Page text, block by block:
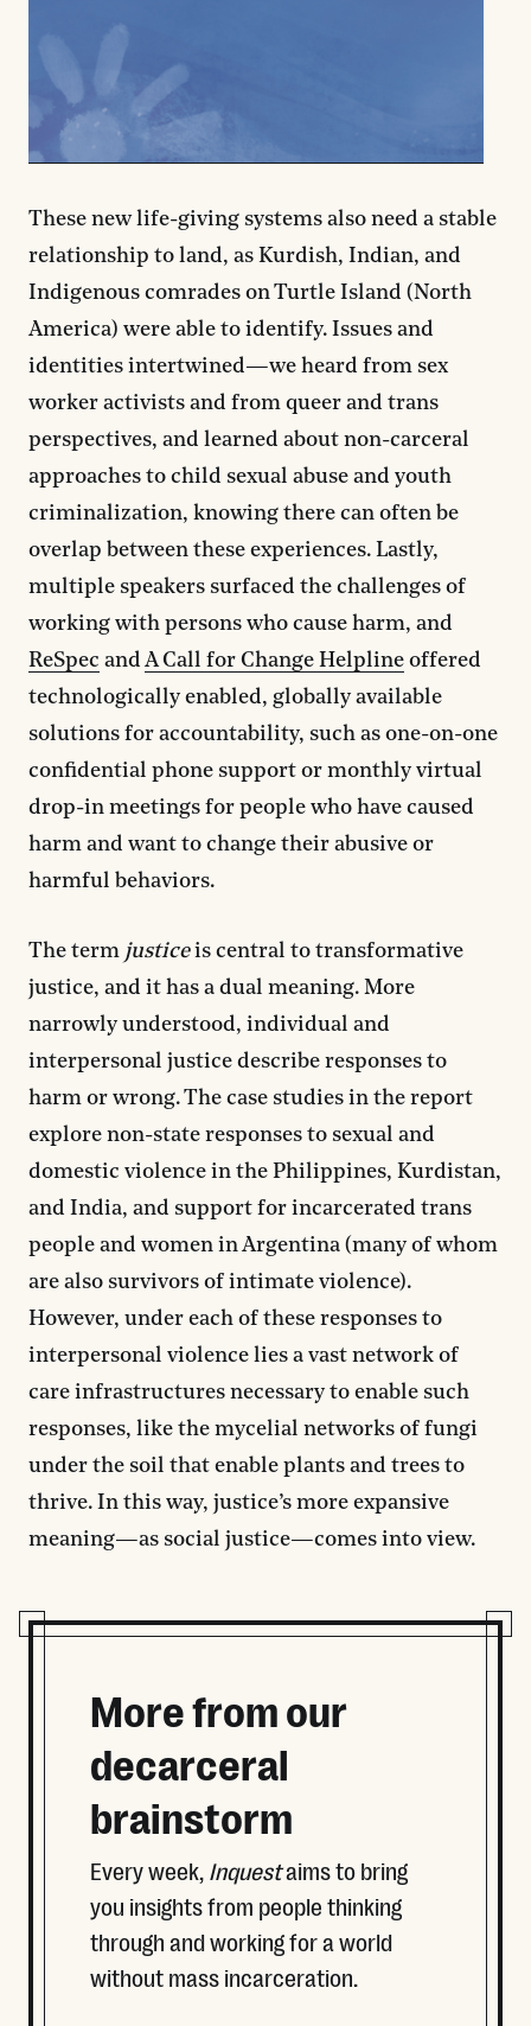
These new life-giving systems also need a stable
relationship to land, as Kurdish, Indian, and
Indigenous comrades on Turtle Island (North
America) were able to identify. Issues and
identities intertwined—we heard from sex
worker activists and from queer and trans
perspectives, and learned about non-carceral
approaches to child sexual abuse and youth
criminalization, knowing there can often be
overlap between these experiences. Lastly,
multiple speakers surfaced the challenges of
working with persons who cause harm, and
ReSpec and A Call for Change Helpline offered
technologically enabled, globally available
solutions for accountability, such as one-on-one
confidential phone support or monthly virtual
drop-in meetings for people who have caused
harm and want to change their abusive or
harmful behaviors.
The term justiceis central to transformative
justice, and it has a dual meaning. More
narrowly understood, individual and
interpersonal justice describe responses to
harm or wrong. The case studies in the report
explore non-state responses to sexual and
domestic violence in the Philippines, Kurdistan,
and India, and support for incarcerated trans
people and women in Argentina (many of whom
are also survivors of intimate violence).
However, under each of these responses to
interpersonal violence lies a vast network of
care infrastructures necessary to enable such
responses, like the mycelial networks of fungi
under the soil that enable plants and trees to
thrive. In this way, justice’s more expansive
meaning—as social justice—comes into view.
More from our
decarceral
brainstorm
Every week, Inquestaims to bring
you insights from people thinking
through and working for a world
without mass incarceration.